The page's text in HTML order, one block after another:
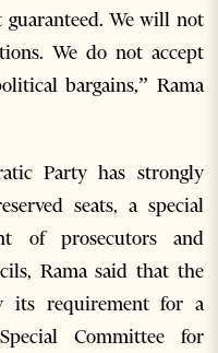
We will not
We do not accept
bargains,” Rama
Party has strongly
seats, a special
of prosecutors and
Rama said that the
its requirement for a
Committee for